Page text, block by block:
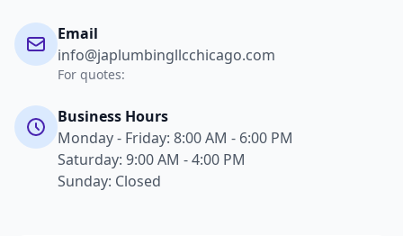
Email
info@japlumbingllcchicago.com
For quotes:
Business Hours
Monday - Friday: 8:00 AM - 6:00 PM
Saturday: 9:00 AM - 4:00 PM
Sunday: Closed